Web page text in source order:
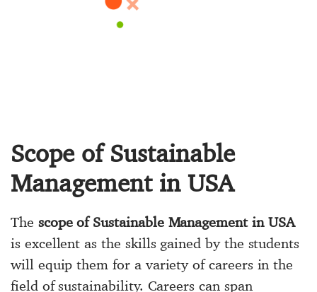
Scope of Sustainable
Management in USA
The scope of Sustainable Management in USA
is excellent as the skills gained by the students
will equip them for a variety of careers in the
field of sustainability. Careers can span